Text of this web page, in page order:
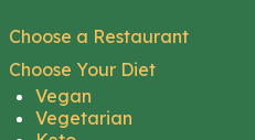
Choose a Restaurant
Choose Your Diet
Vegan
Vegetarian